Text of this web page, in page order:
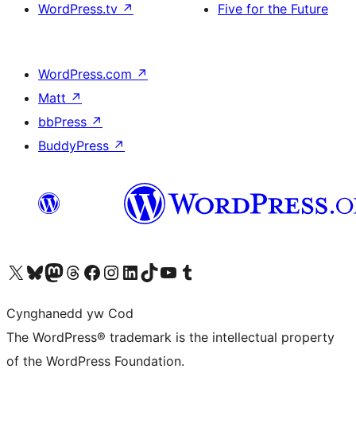
WordPress.tv ↗
Five for the Future
WordPress.com ↗
Matt ↗
bbPress ↗
BuddyPress ↗
Visit our X (formerly Twitter) account
Visit our Bluesky account
Visit our Mastodon account
Visit our Threads account
Ewch i'n tudalen Facebook
Ewch i'n cyfrif Instagram
Ewch i'n cyfrif LinkedIn
Visit our TikTok account
Visit our YouTube channel
Visit our Tumblr account
Cynghanedd yw Cod
The WordPress® trademark is the intellectual property
of the WordPress Foundation.